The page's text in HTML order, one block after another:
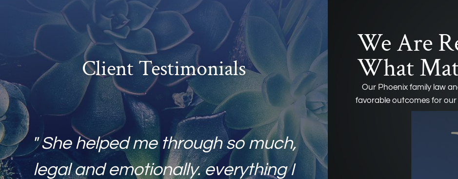
Client Testimonials
" She helped me through so much,
legal and emotionally. everything I
We Are
What
Our Phoenix family law
favorable outcomes for